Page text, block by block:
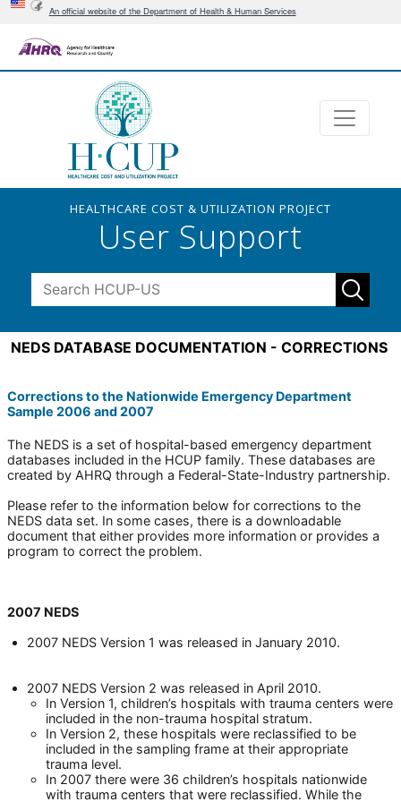
An official website of the Department of Health & Human Services
HEALTHCARE COST & UTILIZATION PROJECT
User Support
NEDS DATABASE DOCUMENTATION - CORRECTIONS
Corrections to the Nationwide Emergency Department
Sample 2006 and 2007
The NEDS is a set of hospital-based emergency department
databases included in the HCUP family. These databases are
created by AHRQ through a Federal-State-Industry partnership.
Please refer to the information below for corrections to the
NEDS data set. In some cases, there is a downloadable
document that either provides more information or provides a
program to correct the problem.
2007 NEDS
2007 NEDS Version 1 was released in January 2010.
2007 NEDS Version 2 was released in April 2010.
In Version 1, children’s hospitals with trauma centers were
included in the non-trauma hospital stratum.
In Version 2, these hospitals were reclassified to be
included in the sampling frame at their appropriate
trauma level.
In 2007 there were 36 children’s hospitals nationwide
with trauma centers that were reclassified. While the